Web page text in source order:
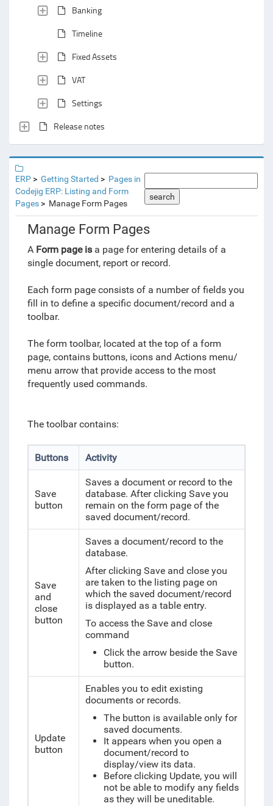
Banking
Timeline
Fixed Assets
VAT
Settings
Release notes
ERP Getting Started
Pages in
Codejig ERP: Listing and Form
Pages
Manage Form Pages
search
Manage Form Pages
A Form page is a page for entering details of a
single document, report or record.
Each form page consists of a number of fields you
fill in to define a specific document/record and a
toolbar.
The form toolbar, located at the top of a form
page, contains buttons, icons and Actions menu/
menu arrow that provide access to the most
frequently used commands.
The toolbar contains:
Buttons Activity
Save
button
Saves a document or record to the
database. After clicking Save you
remain on the form page of the
saved document/record.
Save
and
close
button
Saves a document/record to the
database.
After clicking Save and close you
are taken to the listing page on
which the saved document/record
is displayed as a table entry.
To access the Save and close
command
Click the arrow beside the Save
button.
Update
button
Enables you to edit existing
documents or records.
The button is available only for
saved documents.
It appears when you open a
document/record to
display/view its data.
Before clicking Update, you will
not be able to modify any fields
as they will be uneditable.